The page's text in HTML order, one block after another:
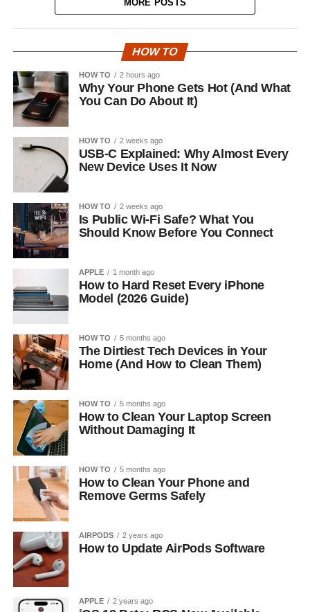
MORE POSTS
HOW TO
HOW TO 2 hours ago
Why Your Phone Gets Hot (And What
You Can Do About It)
HOW TO 2 weeks ago
USB-C Explained: Why Almost Every
New Device Uses It Now
HOW TO 2 weeks ago
Is Public Wi-Fi Safe? What You
Should Know Before You Connect
APPLE 1 month ago
How to Hard Reset Every iPhone
Model (2026 Guide)
HOW TO 5 months ago
The Dirtiest Tech Devices in Your
Home (And How to Clean Them)
HOW TO 5 months ago
How to Clean Your Laptop Screen
Without Damaging It
HOW TO 5 months ago
How to Clean Your Phone and
Remove Germs Safely
AIRPODS 2 years ago
How to Update AirPods Software
APPLE 2 years ago